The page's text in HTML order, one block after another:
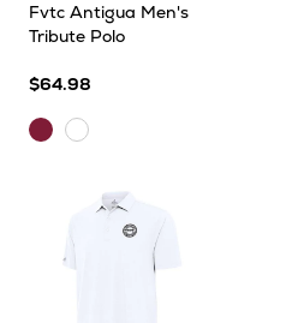
Fvtc Antigua Men's
Tribute Polo
$64.98
Maroon
White